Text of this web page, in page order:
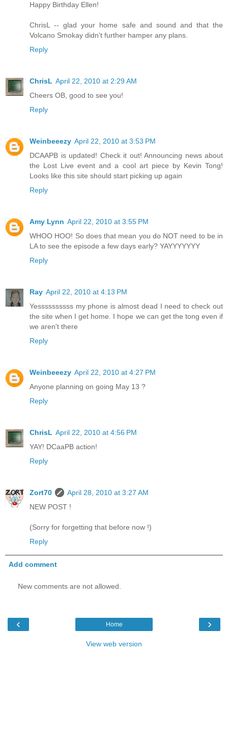
Happy Birthday Ellen!
ChrisL -- glad your home safe and sound and that the
Volcano Smokay didn't further hamper any plans.
Reply
ChrisL April 22, 2010 at 2:29 AM
Cheers OB, good to see you!
Reply
Weinbeeezy April 22, 2010 at 3:53 PM
DCAAPB is updated! Check it out! Announcing news about
the Lost Live event and a cool art piece by Kevin Tong!
Looks like this site should start picking up again
Reply
Amy Lynn April 22, 2010 at 3:55 PM
WHOO HOO! So does that mean you do NOT need to be in
LA to see the episode a few days early? YAYYYYYYY
Reply
Ray April 22, 2010 at 4:13 PM
Yessssssssss my phone is almost dead I need to check out
the site when I get home. I hope we can get the tong even if
we aren't there
Reply
Weinbeeezy April 22, 2010 at 4:27 PM
Anyone planning on going May 13 ?
Reply
ChrisL April 22, 2010 at 4:56 PM
YAY! DCaaPB action!
Reply
Zort70
April 28, 2010 at 3:27 AM
NEW POST !
(Sorry for forgetting that before now !)
Reply
Add comment
New comments are not allowed.
‹ ›
Home
View web version